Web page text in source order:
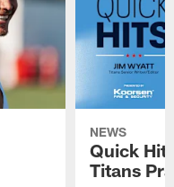
NEWS
Quick
Titans